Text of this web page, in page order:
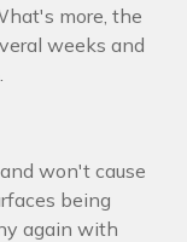
more, the
weeks and
won't cause
being
again with